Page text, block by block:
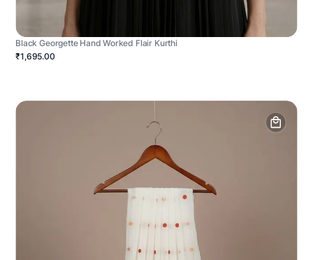
Black Georgette Hand Worked Flair Kurthi
₹1,695.00